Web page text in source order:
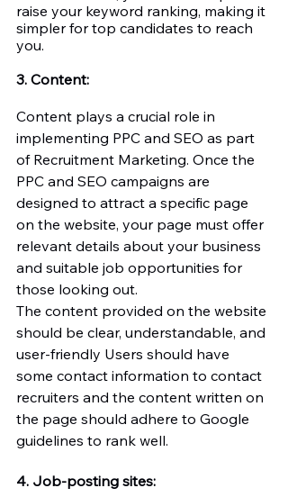
raise your keyword ranking, making it
simpler for top candidates to reach
you.
3. Content:
Content plays a crucial role in
implementing PPC and SEO as part
of Recruitment Marketing. Once the
PPC and SEO campaigns are
designed to attract a specific page
on the website, your page must offer
relevant details about your business
and suitable job opportunities for
those looking out.
The content provided on the website
should be clear, understandable, and
user-friendly Users should have
some contact information to contact
recruiters and the content written on
the page should adhere to Google
guidelines to rank well.
4. Job-posting sites: